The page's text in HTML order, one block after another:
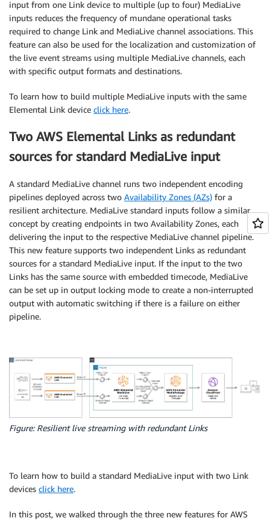
input from one Link device to multiple (up to four) MediaLive
inputs reduces the frequency of mundane operational tasks
required to change Link and MediaLive channel associations. This
feature can also be used for the localization and customization of
the live event streams using multiple MediaLive channels, each
with specific output formats and destinations.
To learn how to build multiple MediaLive inputs with the same
Elemental Link device click here.
Two AWS Elemental Links as redundant
sources for standard MediaLive input
A standard MediaLive channel runs two independent encoding
pipelines deployed across two Availability Zones (AZs) for a
resilient architecture. MediaLive standard inputs follow a similar
concept by creating endpoints in two Availability Zones, each
delivering the input to the respective MediaLive channel pipeline.
This new feature supports two independent Links as redundant
sources for a standard MediaLive input. If the input to the two
Links has the same source with embedded timecode, MediaLive
can be set up in output locking mode to create a non-interrupted
output with automatic switching if there is a failure on either
pipeline.
Figure: Resilient live streaming with redundant Links
To learn how to build a standard MediaLive input with two Link
devices click here.
In this post, we walked through the three new features for AWS